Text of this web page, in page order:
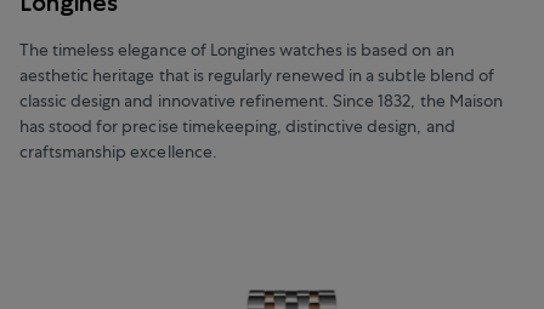
The timeless elegance of Longines watches is based on an
aesthetic heritage that is regularly renewed in a subtle blend of
classic design and innovative refinement. Since 1832, the Maison
has stood for precise timekeeping, distinctive design, and
craftsmanship excellence.